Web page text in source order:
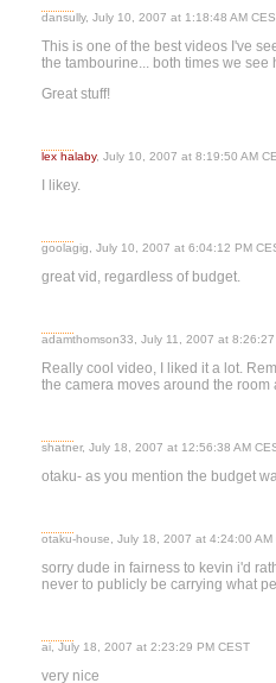
dansully, July 10, 2007 at 1:18:48 AM
This is one of the best videos I've
the tambourine... both times we see
Great stuff!
lex halaby, July 10, 2007 at 8:19:50 AM
I likey.
goolagig, July 10, 2007 at 6:04:12 PM
great vid, regardless of budget.
adamthomson33, July 11, 2007 at 8:26:27
Really cool video, I liked it a lot.
the camera moves around the
shatner, July 18, 2007 at 12:56:38 AM
otaku- as you mention the budget
otaku-house, July 18, 2007 at 4:24:00 AM
sorry dude in fairness to kevin i'd
never to publicly be carrying what
ai, July 18, 2007 at 2:23:29 PM CEST
very nice